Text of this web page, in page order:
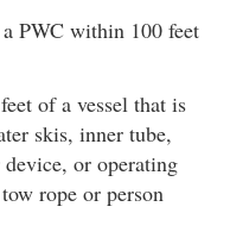
PWC within 100 feet
of a vessel that is
skis, inner tube,
or operating
rope or person